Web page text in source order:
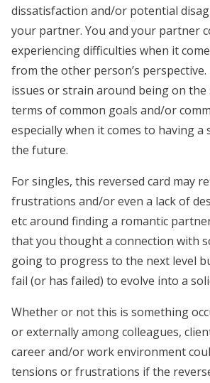
dissatisfaction and/or potential
your partner. You and your partner
experiencing difficulties when it
from the other person’s perspective.
issues or strain around being on the
terms of common goals and/or
especially when it comes to having a
the future.
For singles, this reversed card may
frustrations and/or even a lack of
etc around finding a romantic
that you thought a connection with
going to progress to the next level
fail (or has failed) to evolve into a
Whether or not this is something
or externally among colleagues,
career and/or work environment
tensions or frustrations if the